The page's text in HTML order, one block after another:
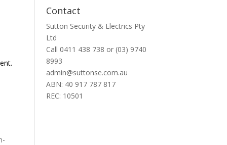
Contact
Sutton Security & Electrics Pty
Ltd
Call 0411 438 738 or (03) 9740
8993
admin@suttonse.com.au
ABN: 40 917 787 817
REC: 10501